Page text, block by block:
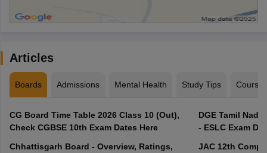
Articles
Boards Admissions Mental Health Study Tips Courses
CG Board Time Table 2026 Class 10 (Out),
Check CGBSE 10th Exam Dates Here
Chhattisgarh Board - Overview, Ratings,
DGE Tamil
- ESLC Exam
JAC 12th